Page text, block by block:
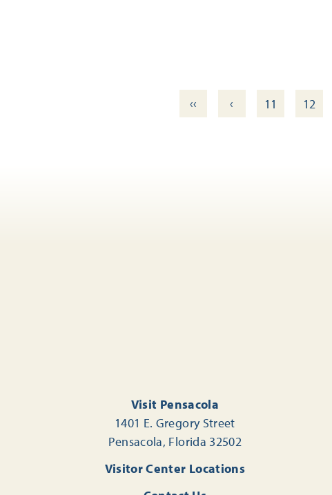
‹‹ ‹ 11 12
Visit Pensacola
1401 E. Gregory Street
Pensacola, Florida 32502
Visitor Center Locations